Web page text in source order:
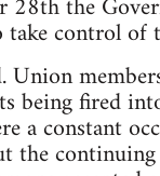
control of
Union
being fired
a constant
the